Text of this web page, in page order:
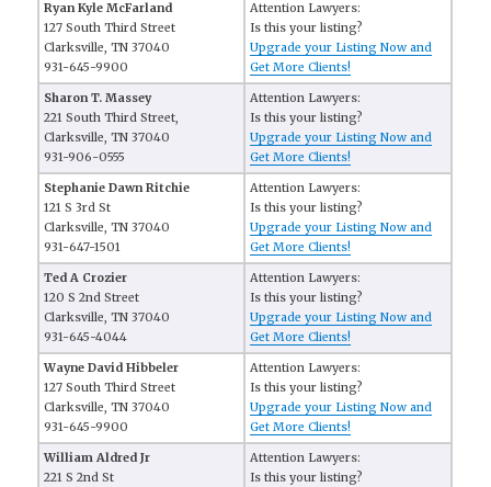
Ryan Kyle McFarland
127 South Third Street
Clarksville, TN 37040
931-645-9900
Attention Lawyers:
Is this your listing?
Upgrade your Listing Now and
Get More Clients!
Sharon T. Massey
221 South Third Street,
Clarksville, TN 37040
931-906-0555
Attention Lawyers:
Is this your listing?
Upgrade your Listing Now and
Get More Clients!
Stephanie Dawn Ritchie
121 S 3rd St
Clarksville, TN 37040
931-647-1501
Attention Lawyers:
Is this your listing?
Upgrade your Listing Now and
Get More Clients!
Ted A Crozier
120 S 2nd Street
Clarksville, TN 37040
931-645-4044
Attention Lawyers:
Is this your listing?
Upgrade your Listing Now and
Get More Clients!
Wayne David Hibbeler
127 South Third Street
Clarksville, TN 37040
931-645-9900
Attention Lawyers:
Is this your listing?
Upgrade your Listing Now and
Get More Clients!
William Aldred Jr
221 S 2nd St
Attention Lawyers:
Is this your listing?